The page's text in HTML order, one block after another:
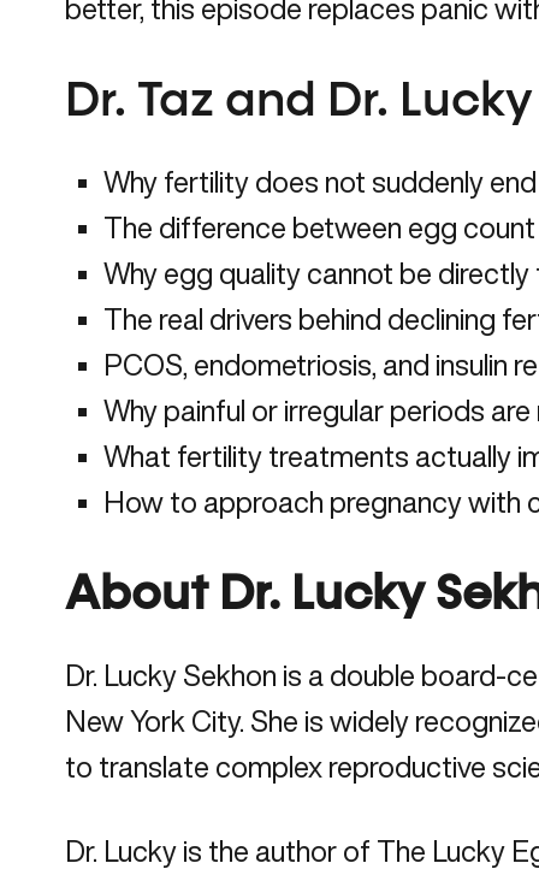
better, this episode replaces panic
Dr. Taz and Dr.
Why fertility does not suddenly
The difference between egg
Why egg quality cannot be
The real drivers behind declining
PCOS, endometriosis, and insulin
Why painful or irregular periods
What fertility treatments actually
How to approach pregnancy with
About Dr. Lucky
Dr. Lucky Sekhon is a double board-
New York City. She is widely
to translate complex reproductive
Dr. Lucky is the author of The Lucky